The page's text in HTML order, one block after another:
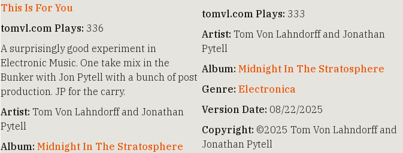
This Is For You
tomvl.com Plays: 336
A surprisingly good experiment in
Electronic Music. One take mix in the
Bunker with Jon Pytell with a bunch of post
production. JP for the carry.
Artist: Tom Von Lahndorff and Jonathan
Pytell
Album: Midnight In The Stratosphere
tomvl.com Plays: 333
Artist: Tom Von Lahndorff and Jonathan
Pytell
Album: Midnight In The Stratosphere
Genre: Electronica
Version Date: 08/22/2025
Copyright: ©2025 Tom Von Lahndorff and
Jonathan Pytell